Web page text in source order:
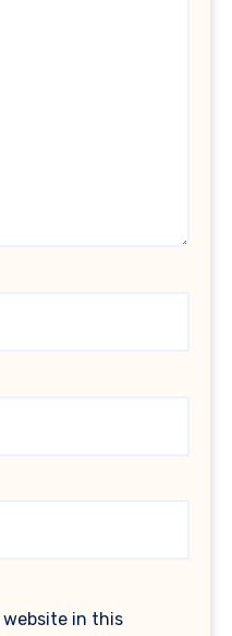
website in this